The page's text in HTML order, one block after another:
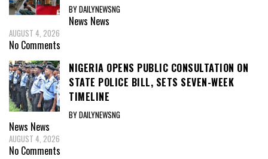
BY DAILYNEWSNG
News News
AUGUST 4, 2026
No Comments
NIGERIA OPENS PUBLIC CONSULTATION ON
STATE POLICE BILL, SETS SEVEN-WEEK
TIMELINE
BY DAILYNEWSNG
News News
AUGUST 4, 2026
No Comments